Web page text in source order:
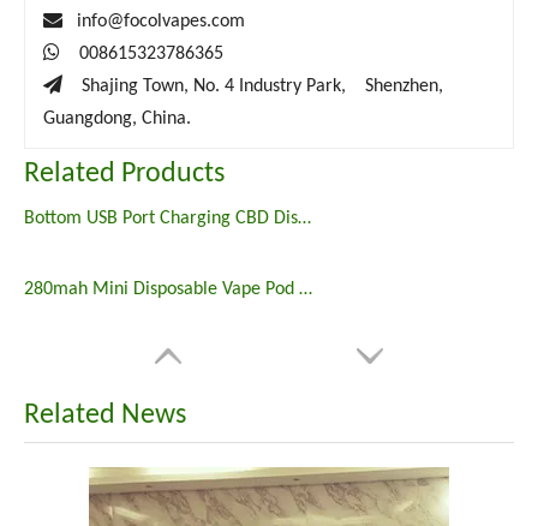

info@focolvapes.com

008615323786365
 Shajing Town, No. 4 Industry Park, Shenzhen,
Guangdong, China.
Related Products
Bottom USB Port Charging CBD Disposable Vape
280mah Mini Disposable Vape Pod E Cigarette
Related News